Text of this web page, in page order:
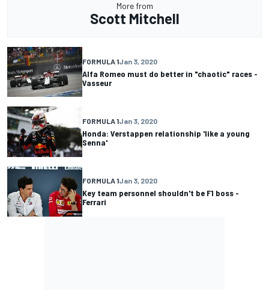
More from
Scott Mitchell
FORMULA 1Jan 3, 2020
Alfa Romeo must do better in "chaotic" races -
Vasseur
FORMULA 1Jan 3, 2020
Honda: Verstappen relationship 'like a young
Senna'
FORMULA 1Jan 3, 2020
Key team personnel shouldn't be F1 boss -
Ferrari